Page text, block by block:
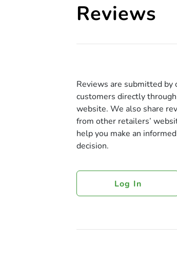
Reviews
Reviews are submitted by
customers directly
website. We also share
from other retailers’
help you make an informed
decision.
Log In